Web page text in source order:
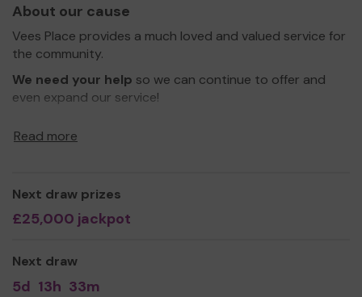
About our cause
Vees Place provides a much loved and valued service for
the community.
We need your help so we can continue to offer and
even expand our service!
Read more
Next draw prizes
£25,000 jackpot
Next draw
5d 13h 33m